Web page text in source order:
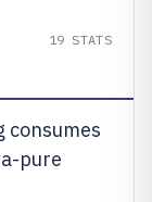
19 STATS
consumes
pure